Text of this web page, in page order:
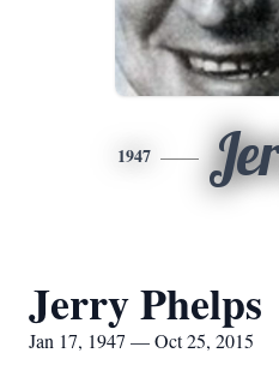
1947
Jerry Phelps
Jan 17, 1947 — Oct 25, 2015